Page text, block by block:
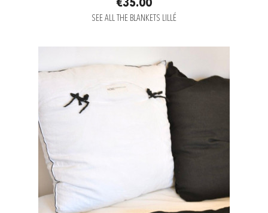
€35.00
SEE ALL THE BLANKETS LILLÉ